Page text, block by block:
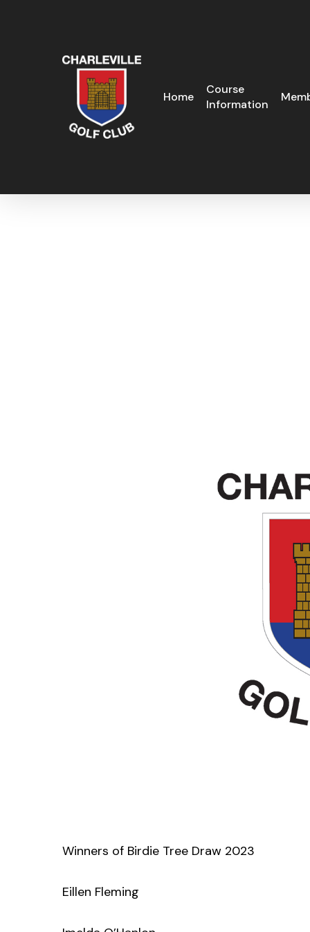
Home
Course
Information
Winners of Birdie Tree Draw 2023
Eillen Fleming